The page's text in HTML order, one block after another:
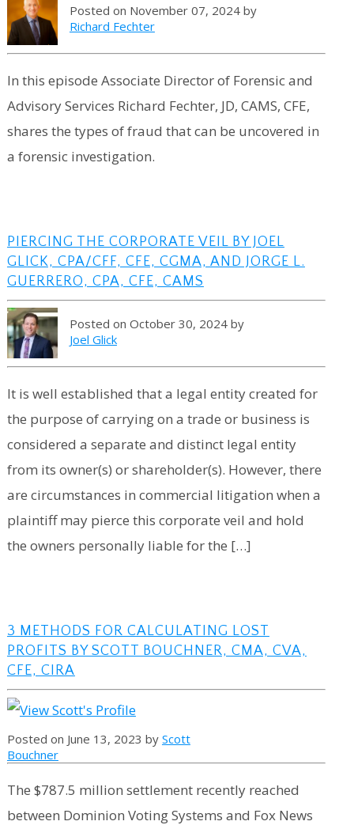
Posted on November 07, 2024 by
Richard Fechter
In this episode Associate Director of Forensic and
Advisory Services Richard Fechter, JD, CAMS, CFE,
shares the types of fraud that can be uncovered in
a forensic investigation.
PIERCING THE CORPORATE VEIL BY JOEL
GLICK, CPA/CFF, CFE, CGMA, AND JORGE L.
GUERRERO, CPA, CFE, CAMS
Posted on October 30, 2024 by
Joel Glick
It is well established that a legal entity created for
the purpose of carrying on a trade or business is
considered a separate and distinct legal entity
from its owner(s) or shareholder(s). However, there
are circumstances in commercial litigation when a
plaintiff may pierce this corporate veil and hold
the owners personally liable for the […]
3 METHODS FOR CALCULATING LOST
PROFITS BY SCOTT BOUCHNER, CMA, CVA,
CFE, CIRA
Posted on June 13, 2023 by Scott
Bouchner
The $787.5 million settlement recently reached
between Dominion Voting Systems and Fox News